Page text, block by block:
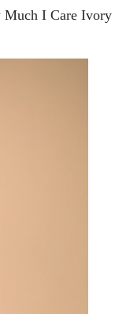
Much I Care Ivory